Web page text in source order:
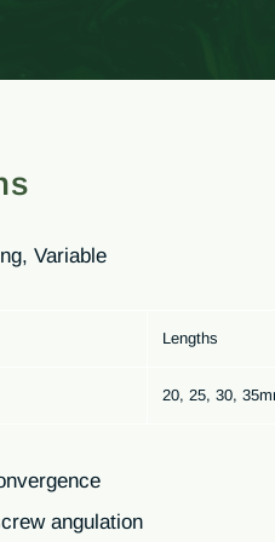
Variable
Lengths
20, 25, 30,
angulation